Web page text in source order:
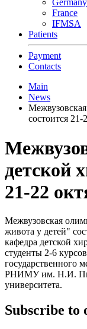
Germany
France
IFMSA
Patients
Payment
Contacts
Main
News
состоится 21-
детской
21-22
Межвузовская
живота у детей"
кафедра детской
студенты 2-6
государственного
РНИМУ им. Н.И.
университета.
Subscribe to